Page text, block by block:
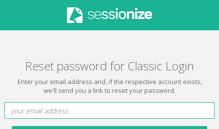
Reset password for Classic Login
Enter your email address and, if the respective account exists,
we'll send you a link to reset your password.